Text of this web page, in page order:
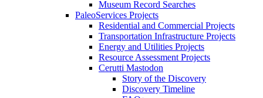
Museum Record Searches
PaleoServices Projects
Residential and Commercial Projects
Transportation Infrastructure Projects
Energy and Utilities Projects
Resource Assessment Projects
Cerutti Mastodon
Story of the Discovery
Discovery Timeline